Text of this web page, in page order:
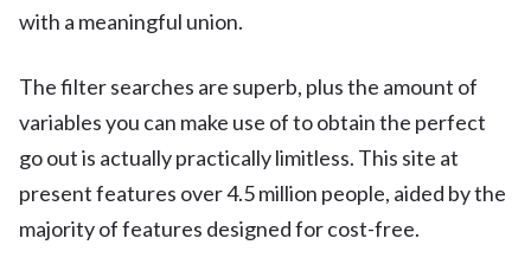
with a meaningful union.
The filter searches are superb, plus the amount of
variables you can make use of to obtain the perfect
go out is actually practically limitless. This site at
present features over 4.5 million people, aided by the
majority of features designed for cost-free.